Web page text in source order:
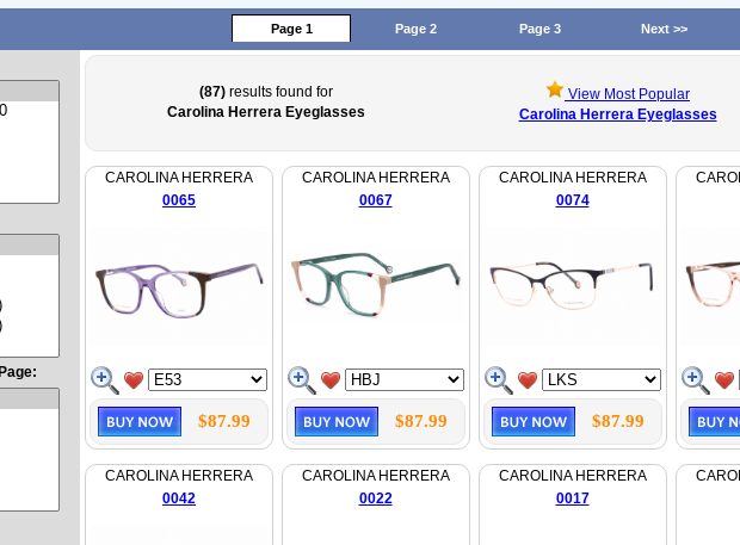
Page 1 Page 2 Page 3 Next >>
(87) results found for
Carolina Herrera Eyeglasses
View Most Popular
Carolina Herrera Eyeglasses
CAROLINA HERRERA
0065
$87.99
CAROLINA HERRERA
0067
$87.99
CAROLINA HERRERA
0074
$87.99
CAROLINA HERRERA
0042
CAROLINA HERRERA
0022
CAROLINA HERRERA
0017